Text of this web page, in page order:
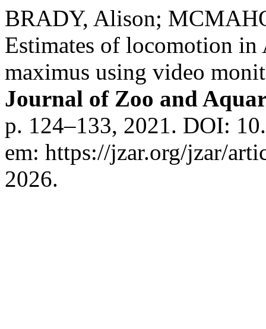
BRADY, Alison;
Estimates of locomotion in
maximus using video
Journal of Zoo and
p. 124–133, 2021. DOI:
em: https://jzar.org/jzar/
2026.